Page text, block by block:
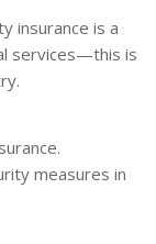
insurance is a
services—this is
measures in